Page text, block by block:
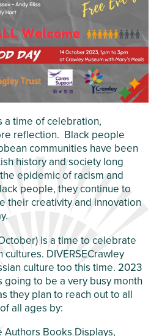
a time of celebration,
reflection. Black people
communities have been
history and society long
epidemic of racism and
people, they continue to
their creativity and innovation
is a time to celebrate
DIVERSECrawley
culture too this time. 2023
going to be a very busy month
they plan to reach out to all
all ages by:
Authors Books Displays,